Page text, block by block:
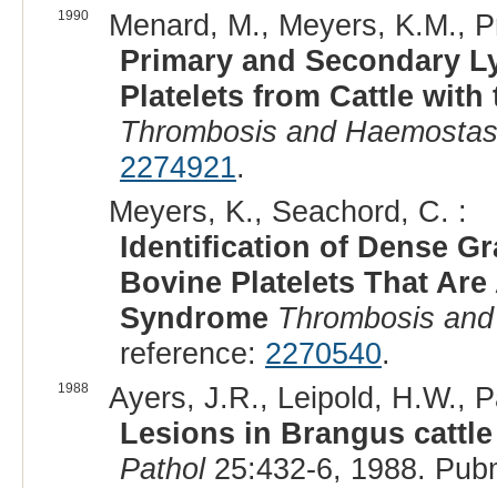
1990
Menard, M., Meyers, K.M.,
Primary and Secondary
Platelets from Cattle
Thrombosis and
2274921.
Meyers, K., Seachord, C. :
Identification of Dense
Bovine Platelets That
Syndrome Thrombosis
reference: 2270540.
1988
Ayers, J.R., Leipold, H.W.,
Lesions in Brangus
Pathol25:432-6, 1988.